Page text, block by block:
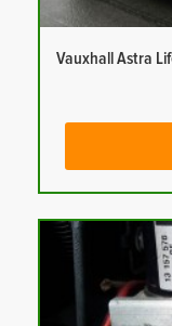
Vauxhall Astra